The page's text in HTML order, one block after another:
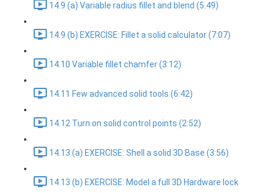
14.9 (a) Variable radius fillet and blend (5:49)
14.9 (b) EXERCISE: Fillet a solid calculator (7:07)
14.10 Variable fillet chamfer (3:12)
14.11 Few advanced solid tools (6:42)
14.12 Turn on solid control points (2:52)
14.13 (a) EXERCISE: Shell a solid 3D Base (3:56)
14.13 (b) EXERCISE: Model a full 3D Hardware lock